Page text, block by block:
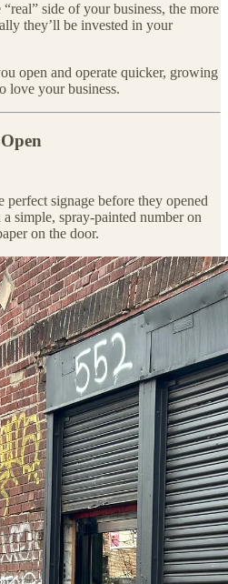
side of your business, the more
they’ll be invested in your
open and operate quicker, growing
love your business.
perfect signage before they opened
simple, spray-painted number on
on the door.